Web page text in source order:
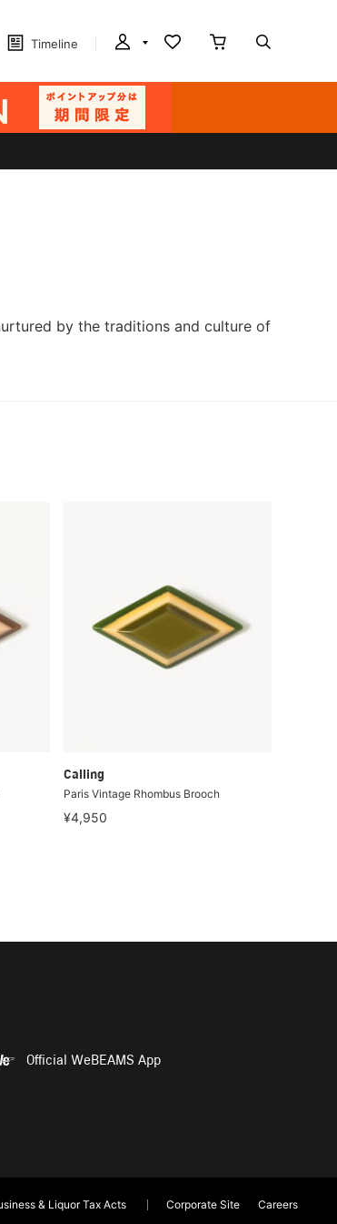
Timeline
by the traditions and culture of
Calling
Paris Vintage Rhombus Brooch
¥4,950
Official WeBEAMS App
& Liquor Tax Acts Corporate Site
Careers